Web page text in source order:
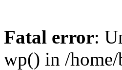
Fatal error:
wp() in /